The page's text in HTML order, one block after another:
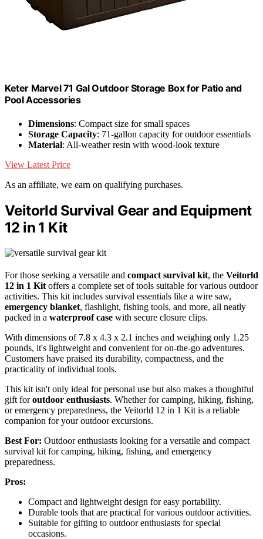
Keter Marvel 71 Gal Outdoor Storage Box for Patio and
Pool Accessories
Dimensions: Compact size for small spaces
Storage Capacity: 71-gallon capacity for outdoor essentials
Material: All-weather resin with wood-look texture
View Latest Price
As an affiliate, we earn on qualifying purchases.
Veitorld Survival Gear and Equipment
12 in 1 Kit
For those seeking a versatile and compact survival kit, the Veitorld
12 in 1 Kit offers a complete set of tools suitable for various outdoor
activities. This kit includes survival essentials like a wire saw,
emergency blanket, flashlight, fishing tools, and more, all neatly
packed in a waterproof case with secure closure clips.
With dimensions of 7.8 x 4.3 x 2.1 inches and weighing only 1.25
pounds, it's lightweight and convenient for on-the-go adventures.
Customers have praised its durability, compactness, and the
practicality of individual tools.
This kit isn't only ideal for personal use but also makes a thoughtful
gift foroutdoor enthusiasts. Whether for camping, hiking, fishing,
or emergency preparedness, the Veitorld 12 in 1 Kit is a reliable
companion for your outdoor excursions.
Best For: Outdoor enthusiasts looking for a versatile and compact
survival kit for camping, hiking, fishing, and emergency
preparedness.
Pros:
Compact and lightweight design for easy portability.
Durable tools that are practical for various outdoor activities.
Suitable for gifting to outdoor enthusiasts for special
occasions.